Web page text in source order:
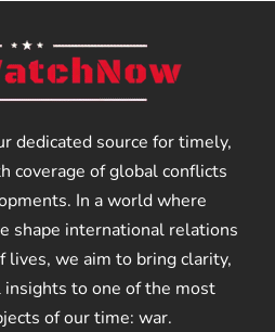
dedicated source for timely,
coverage of global conflicts
In a world where
shape international relations
lives, we aim to bring clarity,
to one of the most
of our time: war.